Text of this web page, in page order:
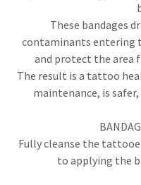
These bandages
contaminants entering
and protect the area
The result is a tattoo
maintenance, is
Fully cleanse the
to applying the